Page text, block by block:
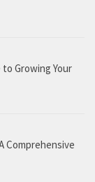
to Growing Your
Comprehensive